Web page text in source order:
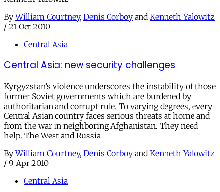
By William Courtney, Denis Corboy and Kenneth Yalowitz
/ 21 Oct 2010
Central Asia
Central Asia: new security challenges
Kyrgyzstan’s violence underscores the instability of those
former Soviet governments which are burdened by
authoritarian and corrupt rule. To varying degrees, every
Central Asian country faces serious threats at home and
from the war in neighboring Afghanistan. They need
help. The West and Russia
By William Courtney, Denis Corboy and Kenneth Yalowitz
/ 9 Apr 2010
Central Asia